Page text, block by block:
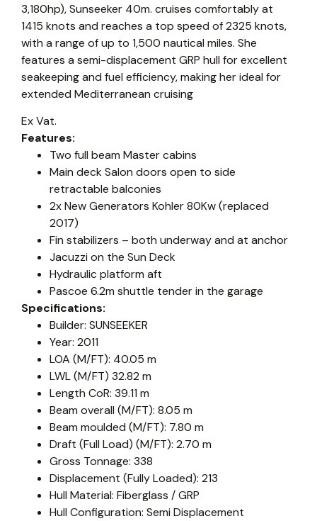
3,180hp), Sunseeker 40m. cruises comfortably at
1415 knots and reaches a top speed of 2325 knots,
with a range of up to 1,500 nautical miles. She
features a semi-displacement GRP hull for excellent
seakeeping and fuel efficiency, making her ideal for
extended Mediterranean cruising
Ex Vat.
Features:
Two full beam Master cabins
Main deck Salon doors open to side
retractable balconies
2x New Generators Kohler 80Kw (replaced
2017)
Fin stabilizers – both underway and at anchor
Jacuzzi on the Sun Deck
Hydraulic platform aft
Pascoe 6.2m shuttle tender in the garage
Specifications:
Builder: SUNSEEKER
Year: 2011
LOA (M/FT): 40.05 m
LWL (M/FT) 32.82 m
Length CoR: 39.11 m
Beam overall (M/FT): 8.05 m
Beam moulded (M/FT): 7.80 m
Draft (Full Load) (M/FT): 2.70 m
Gross Tonnage: 338
Displacement (Fully Loaded): 213
Hull Material: Fiberglass / GRP
Hull Configuration: Semi Displacement